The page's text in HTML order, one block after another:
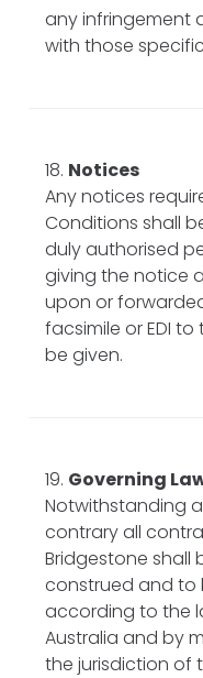
any infringement
with those
Notices
Any notices
Conditions shall
duly authorised
giving the notice
upon or
facsimile or EDI
be given.
Governing
Notwithstanding
contrary all
Bridgestone
construed and to
according to the
Australia and by
the jurisdiction of